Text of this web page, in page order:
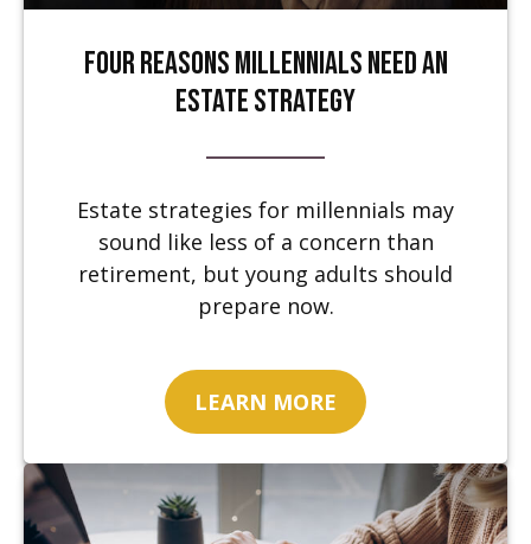
Four Reasons Millennials Need an
Estate Strategy
Estate strategies for millennials may
sound like less of a concern than
retirement, but young adults should
prepare now.
LEARN MORE